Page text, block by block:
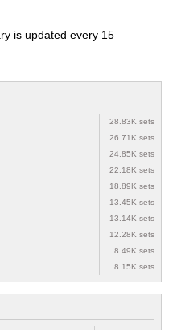
is updated every 15
28.83K sets
26.71K sets
24.85K sets
22.18K sets
18.89K sets
13.45K sets
13.14K sets
12.28K sets
8.49K sets
8.15K sets